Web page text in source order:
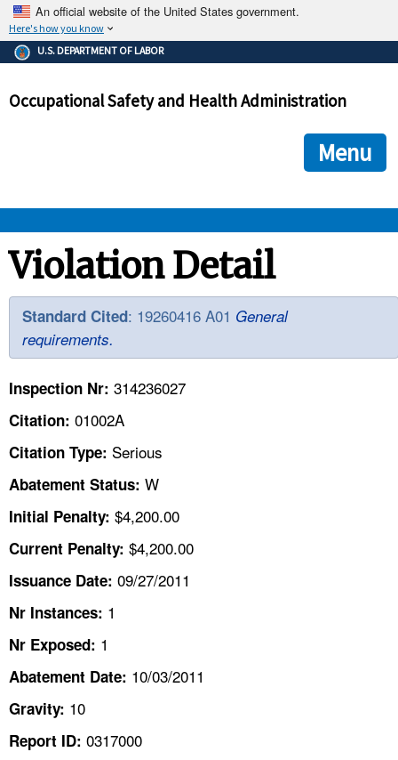
An official website of the United States government.
Here's how you know
The .gov means it's official.
Federal government websites often end in .gov or .mil. Before
government site.
ensures that you are connecting to the official
and that any information you provide is encrypted and
U.S. DEPARTMENT OF LABOR
Occupational Safety and Health Administration
Menu
OSHA
STANDARDS
ENFORCEMENT
TOPICS
HELP AND RESOURCES
CONTACT US
A TO Z INDEX
LANGUAGES
Violation Detail
Standard Cited: 19260416 A01 General
requirements.
Inspection Nr: 314236027
Citation: 01002A
Citation Type: Serious
Abatement Status: W
Initial Penalty: $4,200.00
Current Penalty: $4,200.00
Issuance Date: 09/27/2011
Nr Instances: 1
Nr Exposed: 1
Abatement Date: 10/03/2011
Gravity: 10
Report ID: 0317000